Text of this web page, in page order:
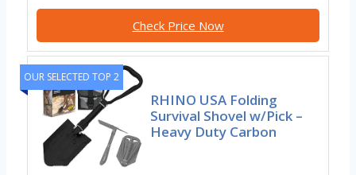
Check Price Now
OUR SELECTED TOP 2
RHINO USA Folding
Survival Shovel w/Pick –
Heavy Duty Carbon